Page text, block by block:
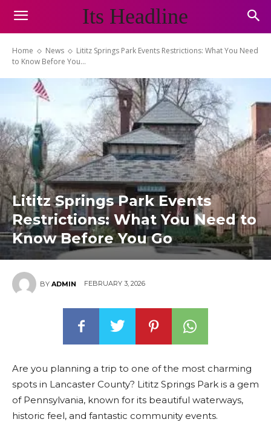
Its Headline
Home News
Lititz Springs Park Events Restrictions: What You Need
to Know Before You...
Lititz Springs Park Events
Restrictions: What You Need to
Know Before You Go
BY ADMIN FEBRUARY 3, 2026
Are you planning a trip to one of the most charming
spots in Lancaster County? Lititz Springs Park is a gem
of Pennsylvania, known for its beautiful waterways,
historic feel, and fantastic community events.